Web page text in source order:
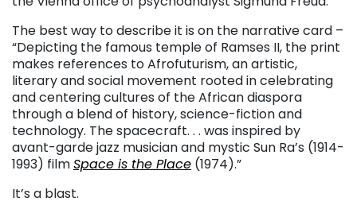
The best way to describe it is on the narrative card –
“Depicting the famous temple of Ramses II, the print
makes references to Afrofuturism, an artistic,
literary and social movement rooted in celebrating
and centering cultures of the African diaspora
through a blend of history, science-fiction and
technology. The spacecraft. . . was inspired by
avant-garde jazz musician and mystic Sun Ra’s (1914-
1993) filmSpace is the Place (1974).”
It’s a blast.